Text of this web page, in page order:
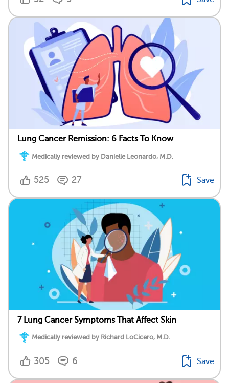
Lung Cancer Remission: 6 Facts To Know
Medically reviewed by Danielle Leonardo, M.D.
525 27 Save
7 Lung Cancer Symptoms That Affect Skin
Medically reviewed by Richard LoCicero, M.D.
305 6 Save